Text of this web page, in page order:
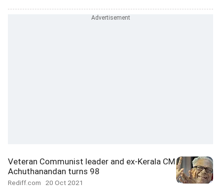
Veteran Communist leader and ex-Kerala CM
Achuthanandan turns 98
Rediff.com 20 Oct 2021